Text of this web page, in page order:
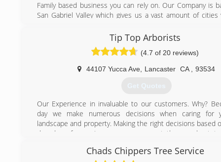
Family based business you can rely on. Our Company is
San Gabriel Valley which gives us a vast amount of cities
(626) 391-1064
Tip Top Arborists
(4.7 of 20 reviews)
44107 Yucca Ave Lancaster CA 93534
Get Quotes
Our Experience in invaluable to our customers. Why?
day we make numerous decisions when caring for
landscape and property. Making the right decisions based
decades of experience means you get the very best
We know the trees in Southern California and
Chads Chippers Tree Service